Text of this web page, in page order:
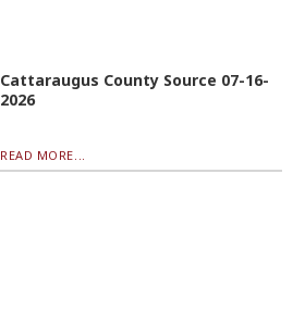
Cattaraugus County Source 07-16-
2026
READ MORE...